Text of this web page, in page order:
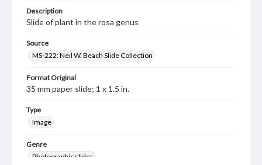
Description
Slide of plant in the rosa genus
Source
MS-222: Neil W. Beach Slide Collection
Format Original
35 mm paper slide; 1 x 1.5 in.
Type
Image
Genre
Photographic slides